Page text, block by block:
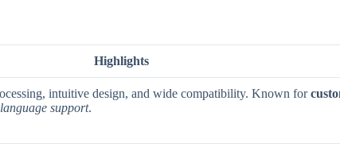
Highlights
intuitive design, and wide compatibility. Known for
support.